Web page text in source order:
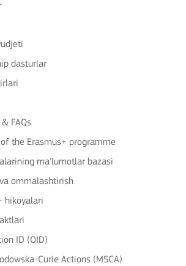
dasturlar
FAQs
the Erasmus+ programme
ma'lumotlar bazasi
ommalashtirish
hikoyalari
ID (OID)
Curie Actions (MSCA)